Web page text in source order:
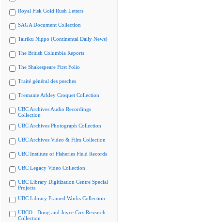
Royal Fisk Gold Rush Letters
SAGA Document Collection
Tairiku Nippo (Continental Daily News)
The British Columbia Reports
The Shakespeare First Folio
Traité général des pesches
Tremaine Arkley Croquet Collection
UBC Archives Audio Recordings
Collection
UBC Archives Photograph Collection
UBC Archives Video & Film Collection
UBC Institute of Fisheries Field Records
UBC Legacy Video Collection
UBC Library Digitization Centre Special
Projects
UBC Library Framed Works Collection
UBCO - Doug and Joyce Cox Research
Collection